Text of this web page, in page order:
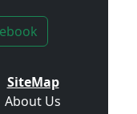
SiteMap
About Us